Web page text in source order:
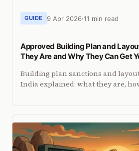
GUIDE 9 Apr 2026 11 min read
Approved Building Plan and
They Are and Why They Can Get
Building plan sanctions and
India explained: what they are,